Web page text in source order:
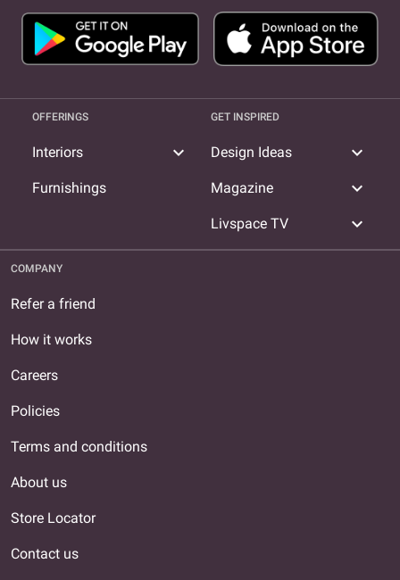
OFFERINGS
Interiors expand_more
Furnishings
GET INSPIRED
Design Ideas expand_more
Magazine expand_more
Livspace TV expand_more
COMPANY
Refer a friend
How it works
Careers
Policies
Terms and conditions
About us
Store Locator
Contact us